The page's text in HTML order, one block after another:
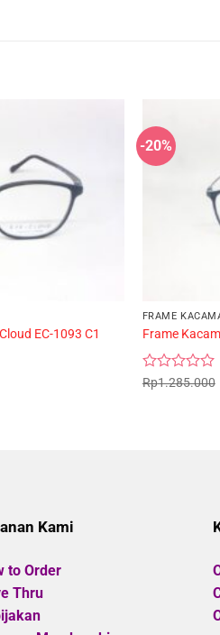
EC-1093 C1
-20%
FRAME
Frame
Rated
Rp1.285.000
Kami
to Order
Thru